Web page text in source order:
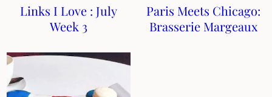
Links I Love : July
Week 3
Paris Meets Chicago:
Brasserie Margeaux